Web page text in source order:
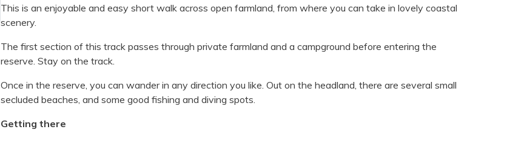
This is an enjoyable and easy short walk across open farmland, from where you can take in lovely coastal
scenery.
The first section of this track passes through private farmland and a campground before entering the
reserve. Stay on the track.
Once in the reserve, you can wander in any direction you like. Out on the headland, there are several small
secluded beaches, and some good fishing and diving spots.
Getting there